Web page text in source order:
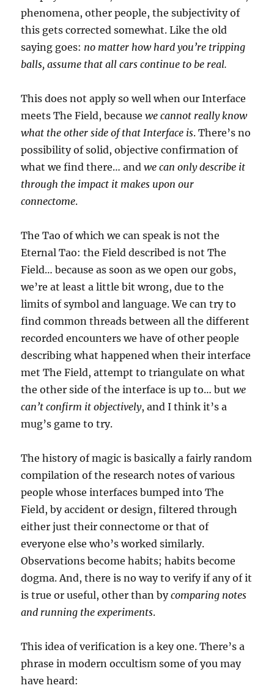
phenomena, other people, the subjectivity of
this gets corrected somewhat. Like the old
saying goes: no matter how hard you’re tripping
balls, assume that all cars continue to be real.
This does not apply so well when our Interface
meets The Field, becausewe cannot really know
what the other side of that Interface is. There’s no
possibility of solid, objective confirmation of
what we find there… andwe can only describe it
through the impact it makes upon our
connectome.
The Tao of which we can speak is not the
Eternal Tao: the Field described is not The
Field… because as soon as we open our gobs,
we’re at least a little bit wrong, due to the
limits of symbol and language. We can try to
find common threads between all the different
recorded encounters we have of other people
describing what happened when their interface
met The Field, attempt to triangulate on what
the other side of the interface is up to… butwe
can’t confirm it objectively, and I think it’s a
mug’s game to try.
The history of magic is basically a fairly random
compilation of the research notes of various
people whose interfaces bumped into The
Field, by accident or design, filtered through
either just their connectome or that of
everyone else who’s worked similarly.
Observations become habits; habits become
dogma. And, there is no way to verify if any of it
is true or useful, other than bycomparing notes
and running the experiments.
This idea of verification is a key one. There’s a
phrase in modern occultism some of you may
have heard: